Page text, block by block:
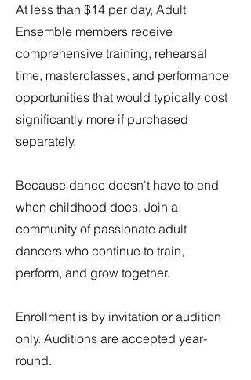
At less than $14 per day, Adult
Ensemble members receive
comprehensive training, rehearsal
time, masterclasses, and performance
opportunities that would typically cost
significantly more if purchased
separately.
Because dance doesn't have to end
when childhood does. Join a
community of passionate adult
dancers who continue to train,
perform, and grow together.
Enrollment is by invitation or audition
only. Auditions are accepted year-
round.